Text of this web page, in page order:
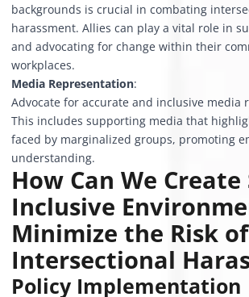
backgrounds is crucial in combating
harassment. Allies can play a vital role in
and advocating for change within their
workplaces.
Media Representation:
Advocate for accurate and inclusive media
This includes supporting media that
faced by marginalized groups, promoting
understanding.
How Can We Create
Inclusive
Minimize the Risk of
Intersectional
Policy Implementation